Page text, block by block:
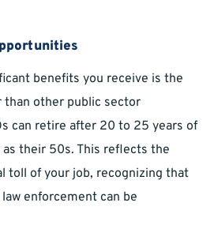
benefits you receive is the
other public sector
can retire after 20 to 25 years of
their 50s. This reflects the
toll of your job, recognizing that
enforcement can be